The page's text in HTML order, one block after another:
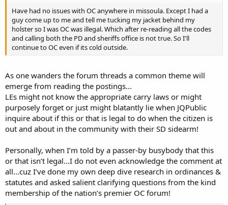
Have had no issues with OC anywhere in missoula. Except I had a
guy come up to me and tell me tucking my jacket behind my
holster so I was OC was illegal. Which after re-reading all the codes
and calling both the PD and sheriffs office is not true. So I'll
continue to OC even if its cold outside.
As one wanders the forum threads a common theme will
emerge from reading the postings...
LEs might not know the appropriate carry laws or might
purposely forget or just might blatantly lie when JQPublic
inquire about if this or that is legal to do when the citizen is
out and about in the community with their SD sidearm!
Personally, when I’m told by a passer-by busybody that this
or that isn’t legal...I do not even acknowledge the comment at
all...cuz I’ve done my own deep dive research in ordinances &
statutes and asked salient clarifying questions from the kind
membership of the nation’s premier OC forum!